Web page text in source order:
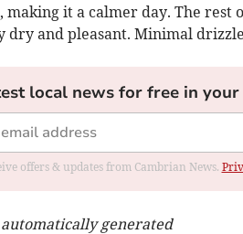
making it a calmer day. The rest
dry and pleasant. Minimal
local news for free in
offers & updates from Cambrian News.
generated